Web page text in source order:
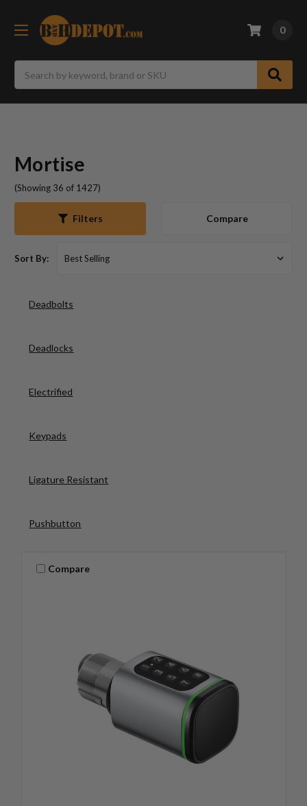
0
Mortise
(Showing 36 of 1427)
Filters Compare
Sort By:
Deadbolts
Deadlocks
Electrified
Keypads
Ligature Resistant
Pushbutton
Compare